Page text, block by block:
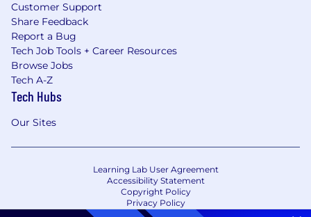
Customer Support
Share Feedback
Report a Bug
Tech Job Tools + Career Resources
Browse Jobs
Tech A-Z
Tech Hubs
Our Sites
Learning Lab User Agreement
Accessibility Statement
Copyright Policy
Privacy Policy
Terms of Use